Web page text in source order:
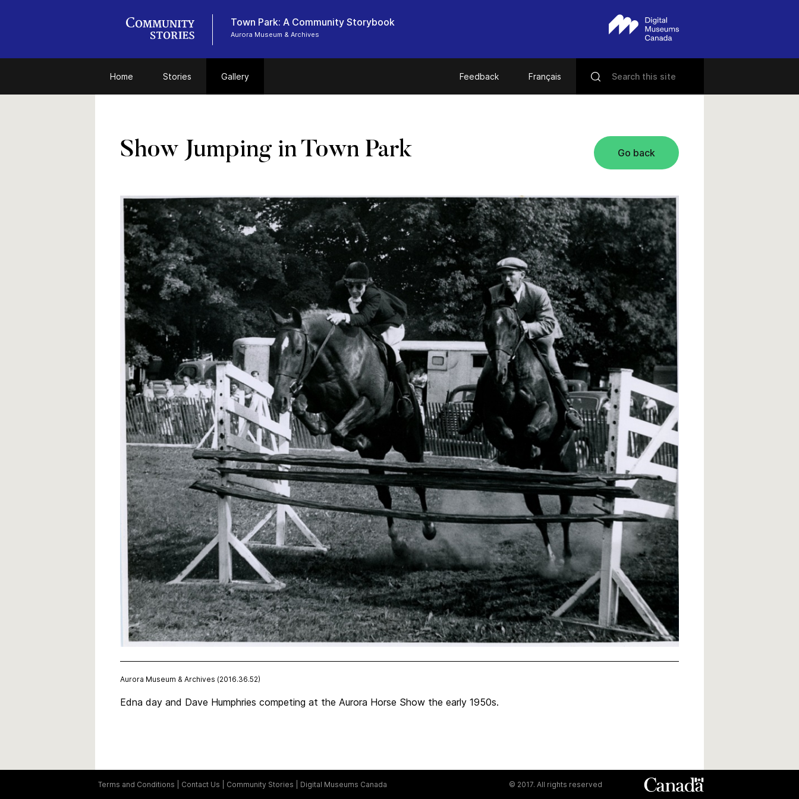
Town Park: A Community Storybook
Aurora Museum & Archives
Home Stories Gallery Feedback Français
Go back
Show Jumping in Town Park
Aurora Museum & Archives (2016.36.52)
Edna day and Dave Humphries competing at the Aurora Horse Show the early 1950s.
Terms and Conditions Contact Us Community Stories Digital Museums Canada © 2017. All rights reserved